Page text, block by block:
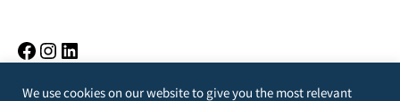
Facebook Instagram
We use cookies on our website to give you the most relevant